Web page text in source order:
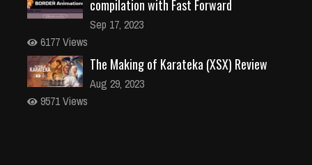
compilation with Fast Forward
Sep 17, 2023
6177 Views
The Making of Karateka (XSX) Review
Aug 29, 2023
9571 Views